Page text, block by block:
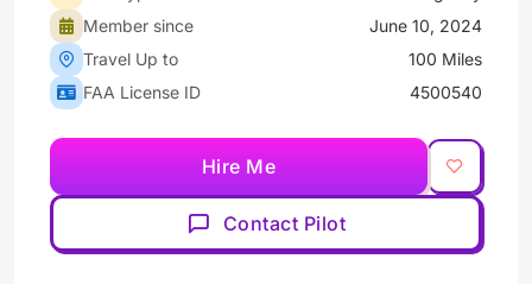
Member since
June 10, 2024
Travel Up to
100 Miles
FAA License ID
4500540
Hire Me
Contact Pilot